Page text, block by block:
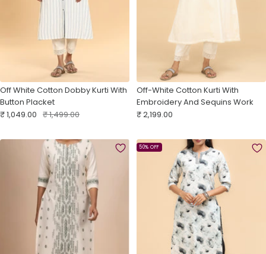
Off White Cotton Dobby Kurti With
Button Placket
Sale
₹ 1,049.00 Regular
₹ 1,499.00
Off-White Cotton Kurti With
Embroidery And Sequins Work
Sale
₹ 2,199.00
50% OFF